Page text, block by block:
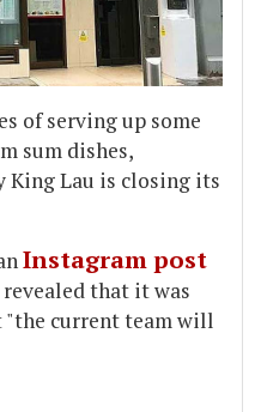
of serving up some
sum dishes,
King Lau is closing its
Instagram post
that it was
"the current team will